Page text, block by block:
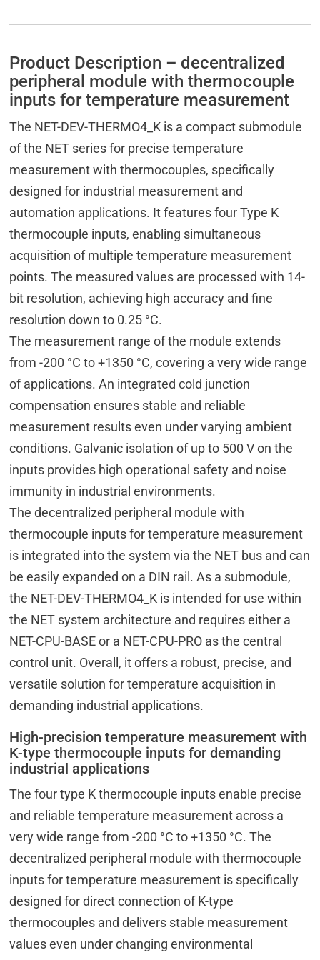
Product Description – decentralized
peripheral module with thermocouple
inputs for temperature measurement
The NET-DEV-THERMO4_K is a compact submodule
of the NET series for precise temperature
measurement with thermocouples, specifically
designed for industrial measurement and
automation applications. It features four Type K
thermocouple inputs, enabling simultaneous
acquisition of multiple temperature measurement
points. The measured values are processed with 14-
bit resolution, achieving high accuracy and fine
resolution down to 0.25 °C.
The measurement range of the module extends
from -200 °C to +1350 °C, covering a very wide range
of applications. An integrated cold junction
compensation ensures stable and reliable
measurement results even under varying ambient
conditions. Galvanic isolation of up to 500 V on the
inputs provides high operational safety and noise
immunity in industrial environments.
The decentralized peripheral module with
thermocouple inputs for temperature measurement
is integrated into the system via the NET bus and can
be easily expanded on a DIN rail. As a submodule,
the NET-DEV-THERMO4_K is intended for use within
the NET system architecture and requires either a
NET-CPU-BASE or a NET-CPU-PRO as the central
control unit. Overall, it offers a robust, precise, and
versatile solution for temperature acquisition in
demanding industrial applications.
High-precision temperature measurement with
K-type thermocouple inputs for demanding
industrial applications
The four type K thermocouple inputs enable precise
and reliable temperature measurement across a
very wide range from -200 °C to +1350 °C. The
decentralized peripheral module with thermocouple
inputs for temperature measurement is specifically
designed for direct connection of K-type
thermocouples and delivers stable measurement
values even under changing environmental